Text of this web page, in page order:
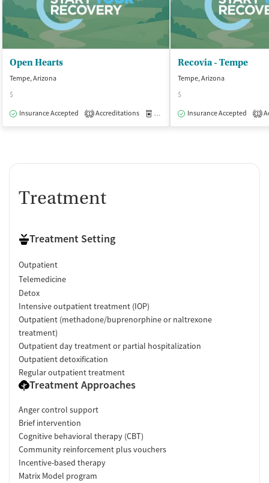
Open Hearts
Tempe, Arizona
$
Insurance Accepted
1 Accreditations Medication-Assisted Treatment
Recovia - Tempe
Tempe, Arizona
$
Insurance Accepted
1
Treatment
Treatment Setting
Outpatient
Telemedicine
Detox
Intensive outpatient treatment (IOP)
Outpatient (methadone/buprenorphine or naltrexone
treatment)
Outpatient day treatment or partial hospitalization
Outpatient detoxification
Regular outpatient treatment
Treatment Approaches
Anger control support
Brief intervention
Cognitive behavioral therapy (CBT)
Community reinforcement plus vouchers
Incentive-based therapy
Matrix Model program